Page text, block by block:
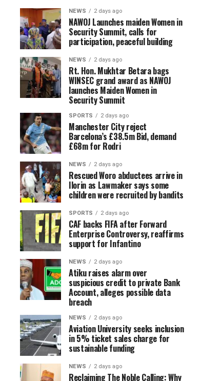
NEWS 2 days ago
‎NAWOJ Launches maiden Women in
Security Summit, calls for
participation, peaceful building
NEWS 2 days ago
Rt. Hon. Mukhtar Betara bags
WINSEC grand award as NAWOJ
launches Maiden Women in
Security Summit
SPORTS 2 days ago
Manchester City reject
Barcelona’s £38.5m Bid, demand
£68m for Rodri
NEWS 2 days ago
Rescued Woro abductees arrive in
Ilorin as Lawmaker says some
children were recruited by bandits
SPORTS 2 days ago
CAF backs FIFA after Forward
Enterprise Controversy, reaffirms
support for Infantino
NEWS 2 days ago
Atiku raises alarm over
suspicious credit to private Bank
Account, alleges possible data
breach
NEWS 2 days ago
Aviation University seeks inclusion
in 5% ticket sales charge for
sustainable funding
NEWS 2 days ago
Reclaiming The Noble Calling: Why